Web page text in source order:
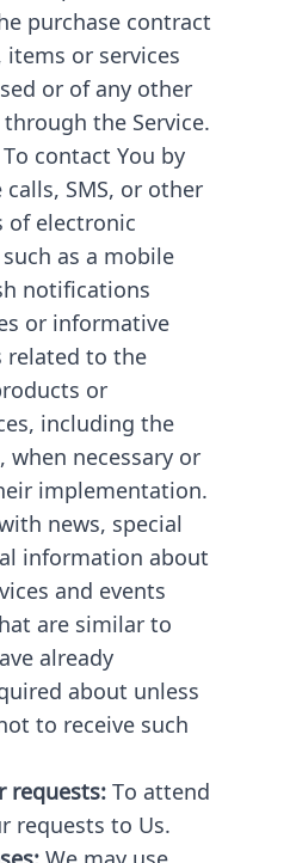
purchase contract
or services
or of any other
the Service.
To contact You by
SMS, or other
of electronic
as a mobile
notifications
or informative
related to the
or
including the
when necessary or
implementation.
news, special
information about
and events
are similar to
already
about unless
to receive such
requests: To attend
requests to Us.
We may use